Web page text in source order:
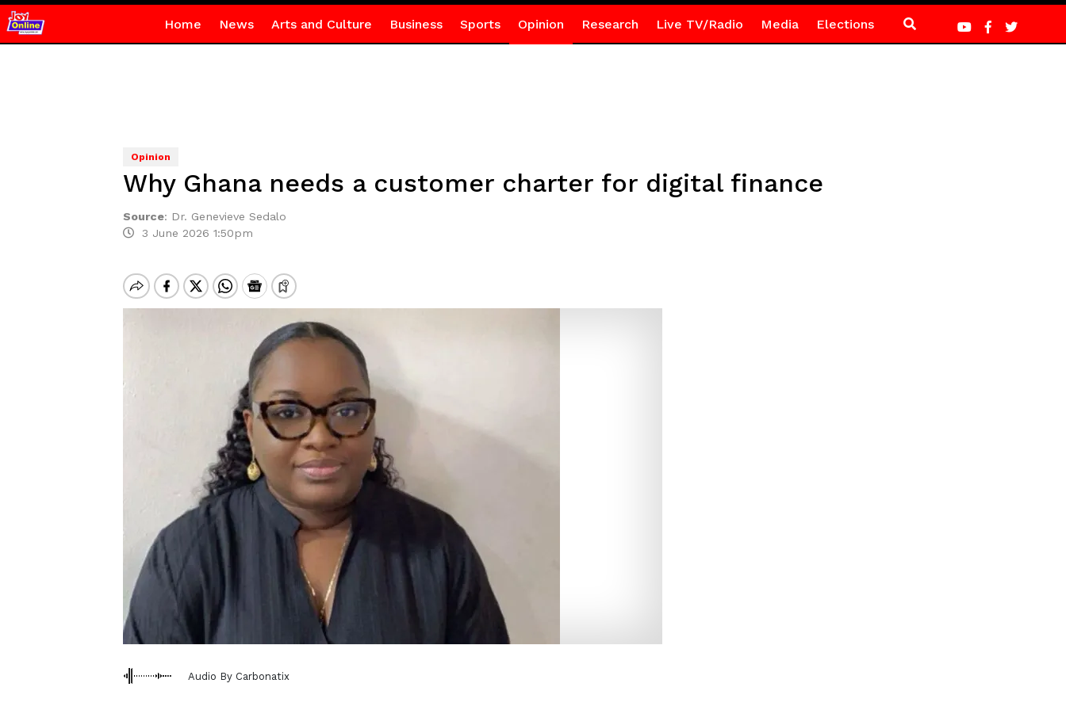
Home News Arts and Culture Business Sports Opinion Research Live TV/Radio Media Elections
Opinion
Why Ghana needs a customer charter for digital finance
Source: Dr. Genevieve Sedalo
3 June 2026 1:50pm
Audio By Carbonatix